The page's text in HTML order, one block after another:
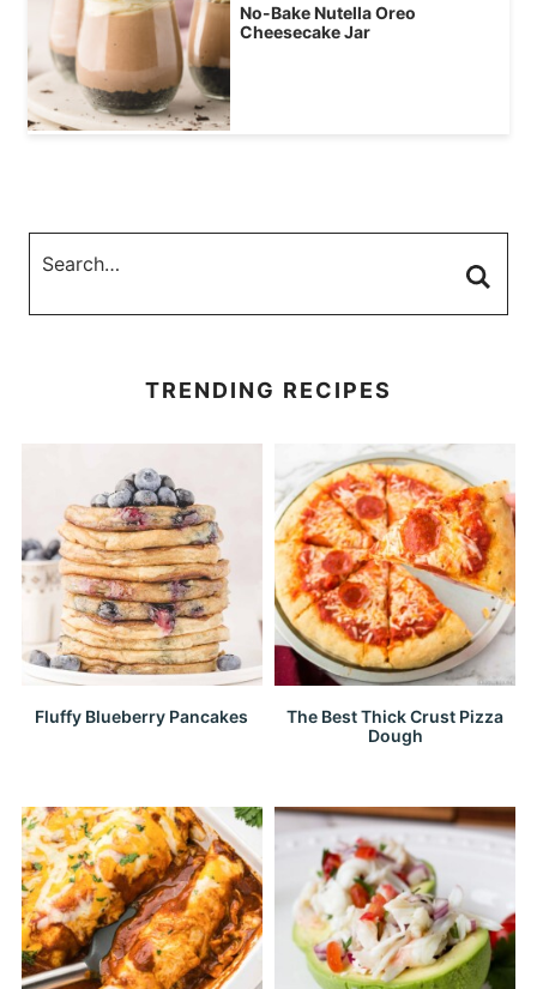
No-Bake Nutella Oreo
Cheesecake Jar
TRENDING RECIPES
Fluffy Blueberry Pancakes
The Best Thick Crust Pizza
Dough